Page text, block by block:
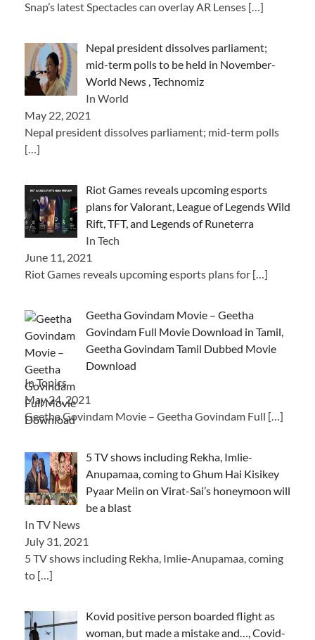
Snap’s latest Spectacles can overlay AR Lenses […]
Nepal president dissolves parliament;
mid-term polls to be held in November-
World News , Technomiz
In World
May 22, 2021
Nepal president dissolves parliament; mid-term polls
[…]
Riot Games reveals upcoming esports
plans for Valorant, League of Legends Wild
Rift, TFT, and Legends of Runeterra
In Tech
June 11, 2021
Riot Games reveals upcoming esports plans for […]
Geetha Govindam Movie – Geetha
Govindam Full Movie Download in Tamil,
Geetha Govindam Tamil Dubbed Movie
Download
In Topics
May 24, 2021
Geetha Govindam Movie – Geetha Govindam Full […]
5 TV shows including Rekha, Imlie-
Anupamaa, coming to Ghum Hai Kisikey
Pyaar Meiin on Virat-Sai’s honeymoon will
be a blast
In TV News
July 31, 2021
5 TV shows including Rekha, Imlie-Anupamaa, coming
to […]
Kovid positive person boarded flight as
woman, but made a mistake and…, Covid-